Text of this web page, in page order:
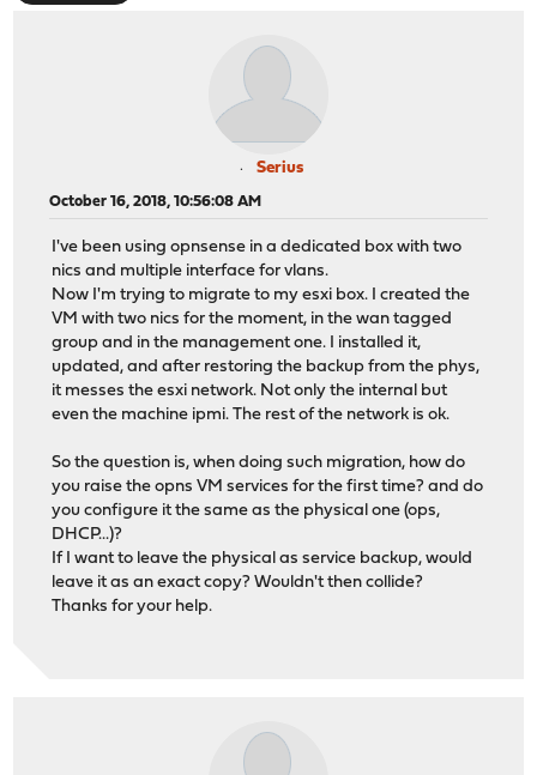
Serius
October 16, 2018, 10:56:08 AM
I've been using opnsense in a dedicated box with two
nics and multiple interface for vlans.
Now I'm trying to migrate to my esxi box. I created the
VM with two nics for the moment, in the wan tagged
group and in the management one. I installed it,
updated, and after restoring the backup from the phys,
it messes the esxi network. Not only the internal but
even the machine ipmi. The rest of the network is ok.
So the question is, when doing such migration, how do
you raise the opns VM services for the first time? and do
you configure it the same as the physical one (ops,
DHCP...)?
If I want to leave the physical as service backup, would
leave it as an exact copy? Wouldn't then collide?
Thanks for your help.